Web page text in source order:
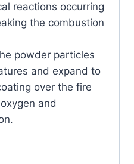
reactions occurring
the combustion
powder particles
and expand to
over the fire
and